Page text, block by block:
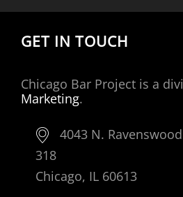
GET IN TOUCH
Chicago Bar Project is a
Marketing.
4043 N.
318
Chicago, IL 60613